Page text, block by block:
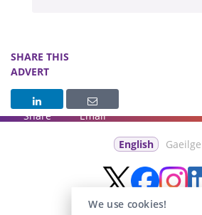
SHARE THIS
ADVERT
Share Email
English Gaeilge
We use cookies!